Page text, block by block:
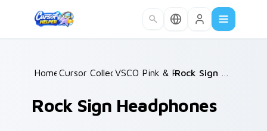
Home /
Cursor Collections /
VSCO Pink & Pastels /
Rock Sign Headphones